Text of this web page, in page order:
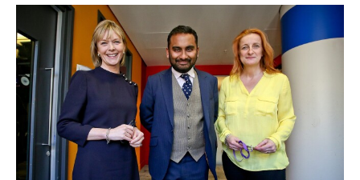
The Media Show
The Media Show
News|2026
Journalists shed light on global affairs and analyze
the ways media organizations present controversial
topics and social issues.